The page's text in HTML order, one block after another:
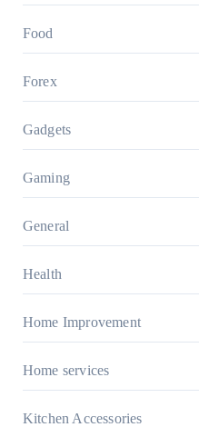
Food
Forex
Gadgets
Gaming
General
Health
Home Improvement
Home services
Kitchen Accessories